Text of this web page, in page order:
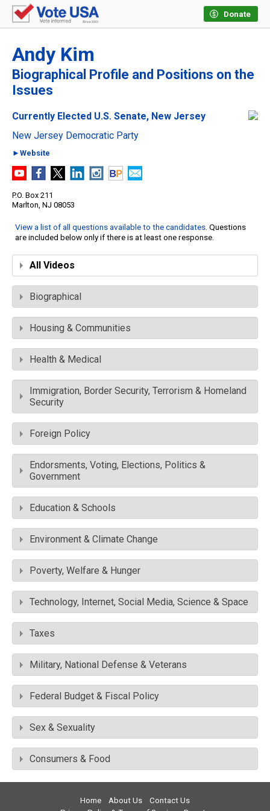
Donate
Andy Kim
Biographical Profile and Positions on the
Issues
Currently Elected U.S. Senate, New Jersey
New Jersey Democratic Party
►Website
P.O. Box 211
Marlton, NJ 08053
View a list of all questions available to the candidates. Questions
are included below only if there is at least one response.
All Videos
Biographical
Housing & Communities
Health & Medical
Immigration, Border Security, Terrorism & Homeland
Security
Foreign Policy
Endorsments, Voting, Elections, Politics &
Government
Education & Schools
Environment & Climate Change
Poverty, Welfare & Hunger
Technology, Internet, Social Media, Science & Space
Taxes
Military, National Defense & Veterans
Federal Budget & Fiscal Policy
Sex & Sexuality
Consumers & Food
Home About Us
Contact Us